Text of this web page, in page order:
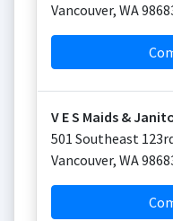
Vancouver, WA
V E S Maids &
501 Southeast
Vancouver, WA